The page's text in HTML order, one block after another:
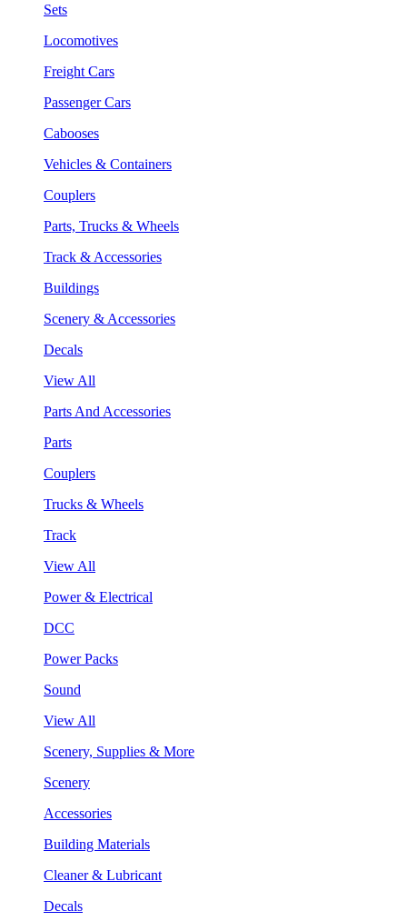
Sets
Locomotives
Freight Cars
Passenger Cars
Cabooses
Vehicles & Containers
Couplers
Parts, Trucks & Wheels
Track & Accessories
Buildings
Scenery & Accessories
Decals
View All
Parts And Accessories
Parts
Couplers
Trucks & Wheels
Track
View All
Power & Electrical
DCC
Power Packs
Sound
View All
Scenery, Supplies & More
Scenery
Accessories
Building Materials
Cleaner & Lubricant
Decals